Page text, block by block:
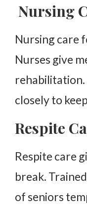
Nursing
Nursing care
Nurses give
closely to
Respite
Respite care
break.
of seniors